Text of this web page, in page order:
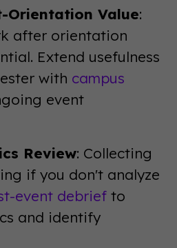
Orientation Value:
after orientation
Extend usefulness
with campus
event
Review: Collecting
if you don't analyze
event debrief to
and identify